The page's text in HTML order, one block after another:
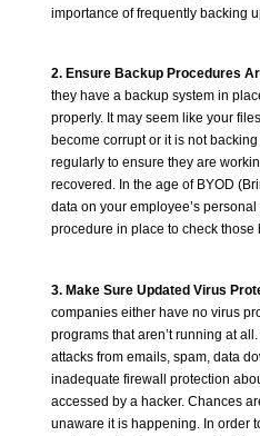
importance of frequently backing
2. Ensure Backup Procedures
they have a backup system in
properly. It may seem like your
become corrupt or it is not
regularly to ensure they are
recovered. In the age of BYOD
data on your employee’s
procedure in place to check those
3. Make Sure Updated Virus
companies either have no virus
programs that aren’t running at
attacks from emails, spam, data
inadequate firewall protection
accessed by a hacker. Chances
unaware it is happening. In order